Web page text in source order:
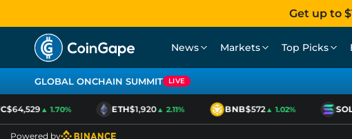
Get up to
News Markets Top Picks
GLOBAL ONCHAIN SUMMIT LIVE
▲ 1.70% ETH$1,920▲ 2.11% BNB$572▲ 1.02% SOL
Powered by